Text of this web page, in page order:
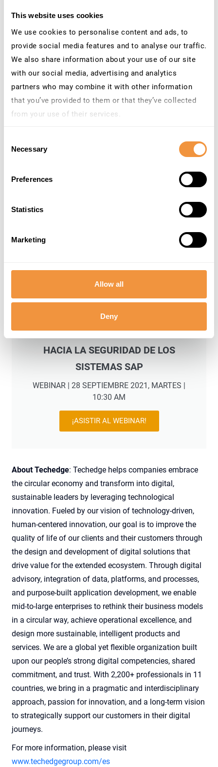
This website uses cookies
We use cookies to personalise content and ads, to
provide social media features and to analyse our traffic.
We also share information about your use of our site
with our social media, advertising and analytics
partners who may combine it with other information
that you’ve provided to them or that they’ve collected
from your use of their services.
Privacy
Selection
Necessary
Preferences
Statistics
Marketing
Allow all
Deny
CEO at SecurityBridge
SECURITYBRIDGE: EL CAMINO
HACIA LA SEGURIDAD DE LOS
SISTEMAS SAP
WEBINAR | 28 SEPTIEMBRE 2021, MARTES |
10:30 AM
¡ASISTIR AL WEBINAR!
About Techedge: Techedge helps companies embrace
the circular economy and transform into digital,
sustainable leaders by leveraging technological
innovation. Fueled by our vision of technology-driven,
human-centered innovation, our goal is to improve the
quality of life of our clients and their customers through
the design and development of digital solutions that
drive value for the extended ecosystem. Through digital
advisory, integration of data, platforms, and processes,
and purpose-built application development, we enable
mid-to-large enterprises to rethink their business models
in a circular way, achieve operational excellence, and
design more sustainable, intelligent products and
services. We are a global yet flexible organization built
upon our people’s strong digital competencies, shared
commitment, and trust. With 2,200+ professionals in 11
countries, we bring in a pragmatic and interdisciplinary
approach, passion for innovation, and a long-term vision
to strategically support our customers in their digital
journeys.
For more information, please visit
www.techedgegroup.com/es